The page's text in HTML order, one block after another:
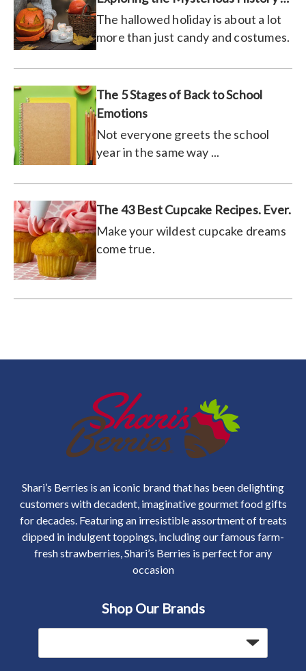
Halloween
The hallowed holiday is about a lot
more than just candy and costumes.
The 5 Stages of Back to School
Emotions
Not everyone greets the school
year in the same way ...
The 43 Best Cupcake Recipes. Ever.
Make your wildest cupcake dreams
come true.
Shari’s Berries is an iconic brand that has been delighting
customers with decadent, imaginative gourmet food gifts
for decades. Featuring an irresistible assortment of treats
dipped in indulgent toppings, including our famous farm-
fresh strawberries, Shari’s Berries is perfect for any
occasion
Shop Our Brands